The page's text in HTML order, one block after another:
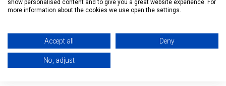
H: 100cm W: 200cm D: 6cm
My Building Supplies0818 888 000
show personalised content and to give you a great website experience. For
more information about the cookies we use open the settings.
Accept all Deny
No, adjust